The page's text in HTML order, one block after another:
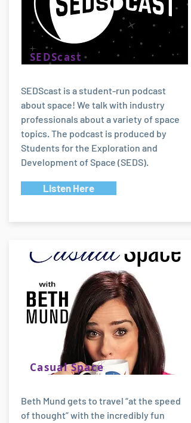
SEDScast
SEDScast is a student-run podcast
about space! We talk with industry
professionals about a variety of space
topics. The podcast is produced by
Students for the Exploration and
Development of Space (SEDS).
Listen Here
Casual Space
Beth Mund gets to travel “at the speed
of thought” with the incredibly fun